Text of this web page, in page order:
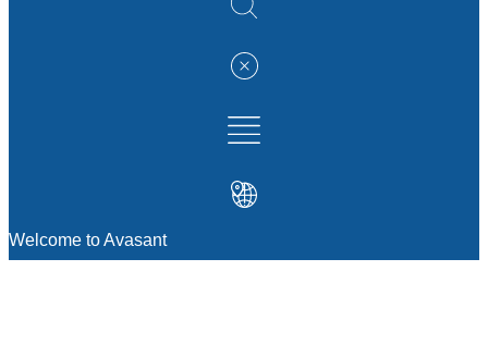
Welcome to Avasant